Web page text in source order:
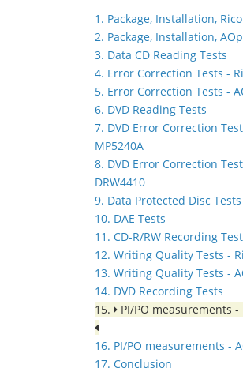
1. Package, Installation,
2. Package, Installation,
3. Data CD Reading Tests
4. Error Correction Tests -
5. Error Correction Tests -
6. DVD Reading Tests
7. DVD Error Correction
MP5240A
8. DVD Error Correction
DRW4410
9. Data Protected Disc Tests
10. DAE Tests
11. CD-R/RW Recording
12. Writing Quality Tests -
13. Writing Quality Tests -
14. DVD Recording Tests
15.
PI/PO measurements -
16. PI/PO measurements -
17. Conclusion